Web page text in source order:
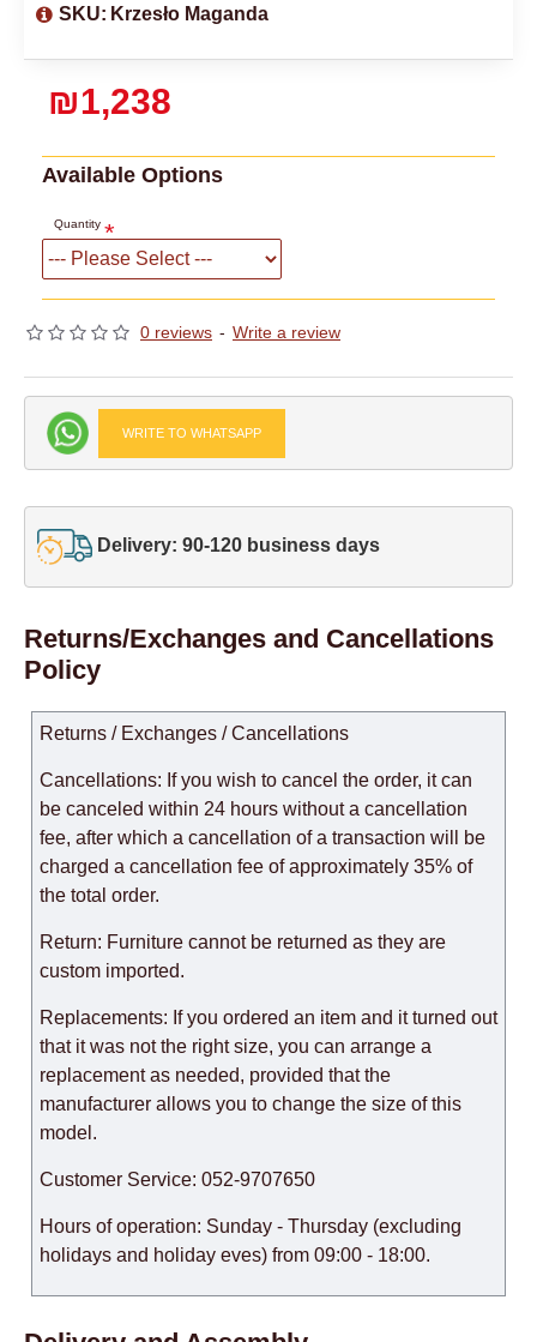
0 reviews - Write a review
₪1,238
SKU: Krzesło Maganda
Available Options
Quantity
WRITE TO WHATSAPP
Delivery: 90-120 business days
Returns/Exchanges and Cancellations
Policy
Returns / Exchanges / Cancellations
Cancellations: If you wish to cancel the order, it can
be canceled within 24 hours without a cancellation
fee, after which a cancellation of a transaction will be
charged a cancellation fee of approximately 35% of
the total order.
Return: Furniture cannot be returned as they are
custom imported.
Replacements: If you ordered an item and it turned out
that it was not the right size, you can arrange a
replacement as needed, provided that the
manufacturer allows you to change the size of this
model.
Customer Service: 052-9707650
Hours of operation: Sunday - Thursday (excluding
holidays and holiday eves) from 09:00 - 18:00.